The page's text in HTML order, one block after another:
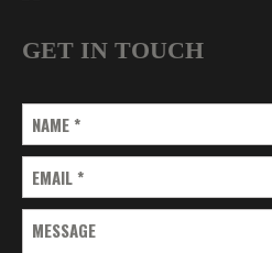
GET IN TOUCH
NAME*
EMAIL*
MESSAGE